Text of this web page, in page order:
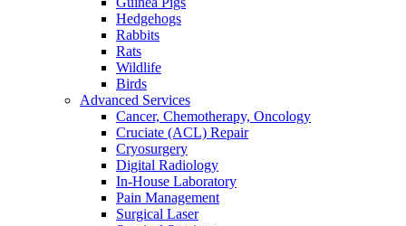
Hedgehogs
Rabbits
Rats
Wildlife
Birds
Advanced Services
Cancer, Chemotherapy, Oncology
Cruciate (ACL) Repair
Cryosurgery
Digital Radiology
In-House Laboratory
Pain Management
Surgical Laser